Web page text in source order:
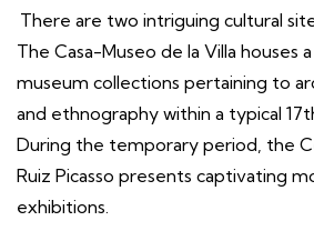
There are two intriguing cultural
The Casa-Museo de la Villa houses
museum collections pertaining to
and ethnography within a typical
During the temporary period, the
Ruiz Picasso presents captivating
exhibitions.